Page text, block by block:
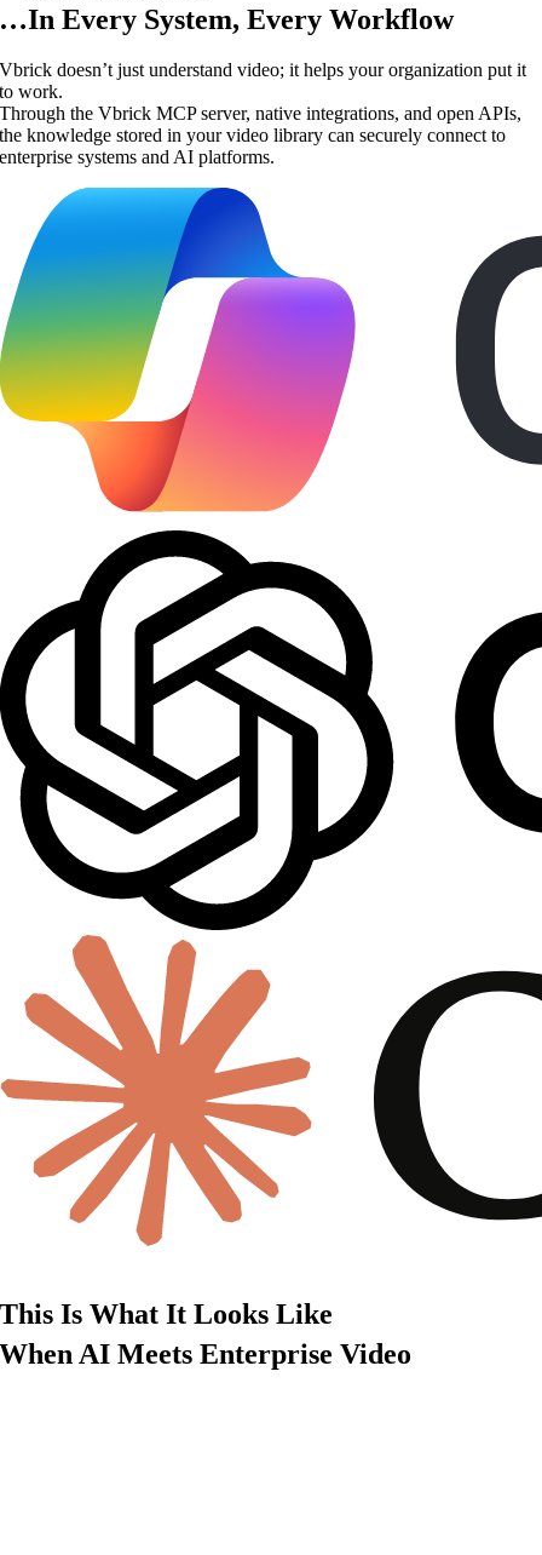
…In Every System, Every Workflow
Vbrick doesn’t just understand video; it helps your organization put it
to work.
Through the Vbrick MCP server, native integrations, and open APIs,
the knowledge stored in your video library can securely connect to
enterprise systems and AI platforms.
This Is What It Looks Like
When AI Meets Enterprise Video